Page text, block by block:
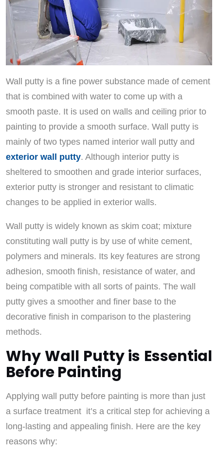
Wall putty is a fine power substance made of cement
that is combined with water to come up with a
smooth paste. It is used on walls and ceiling prior to
painting to provide a smooth surface. Wall putty is
mainly of two types named interior wall putty and
exterior wall putty. Although interior putty is
sheltered to smoothen and grade interior surfaces,
exterior putty is stronger and resistant to climatic
changes to be applied in exterior walls.
Wall putty is widely known as skim coat; mixture
constituting wall putty is by use of white cement,
polymers and minerals. Its key features are strong
adhesion, smooth finish, resistance of water, and
being compatible with all sorts of paints. The wall
putty gives a smoother and finer base to the
decorative finish in comparison to the plastering
methods.
Why Wall Putty is Essential
Before Painting
Applying wall putty before painting is more than just
a surface treatment it’s a critical step for achieving a
long-lasting and appealing finish. Here are the key
reasons why: